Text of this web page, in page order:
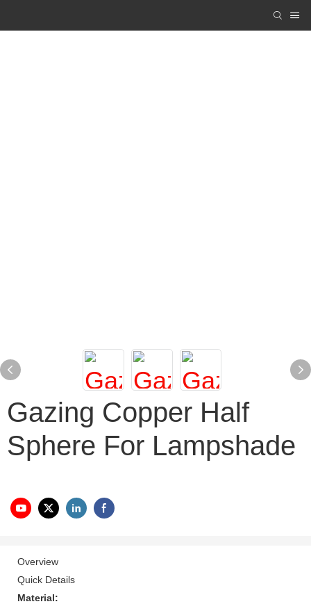
Gazing Copper Half
Sphere For Lampshade
Overview
Quick Details
Material: